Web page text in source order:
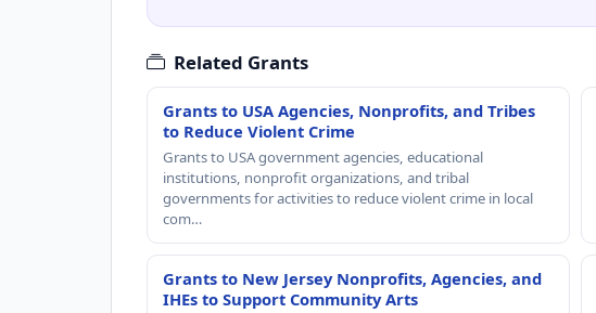
Related Grants
Grants to USA Agencies, Nonprofits, and Tribes
to Reduce Violent Crime
Grants to USA government agencies, educational
institutions, nonprofit organizations, and tribal
governments for activities to reduce violent crime in local
com…
Grants to New Jersey Nonprofits, Agencies, and
IHEs to Support Community Arts